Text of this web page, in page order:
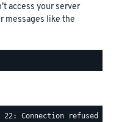
access your server
messages like the